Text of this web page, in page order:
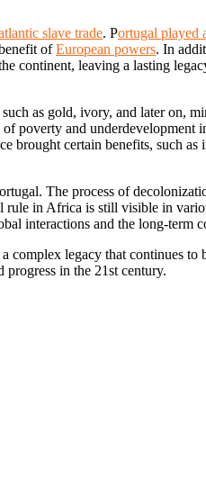
slave trade. Portugal played
ofEuropean powers. In
continent, leaving a lasting
as gold, ivory, and later on,
poverty and
certain benefits, such
The process of
in Africa is still visible in
interactions and the long-term
legacy that continues
progress in the 21st century.